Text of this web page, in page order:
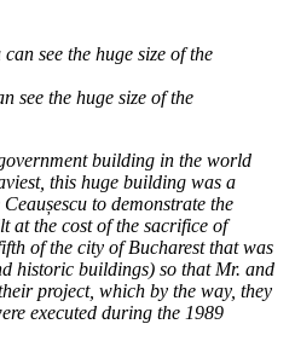
see the huge size of the
building in the world
this huge building was a
to demonstrate the
at the cost of the sacrifice of
of the city of Bucharest that was
historic buildings) so that Mr. and
project, which by the way, they
executed during the 1989